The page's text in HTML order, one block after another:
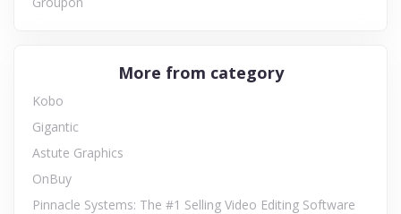
More from category
Kobo
Gigantic
Astute Graphics
OnBuy
Pinnacle Systems: The #1 Selling Video Editing Software